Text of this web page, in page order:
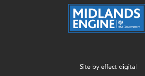
Site by effect digital